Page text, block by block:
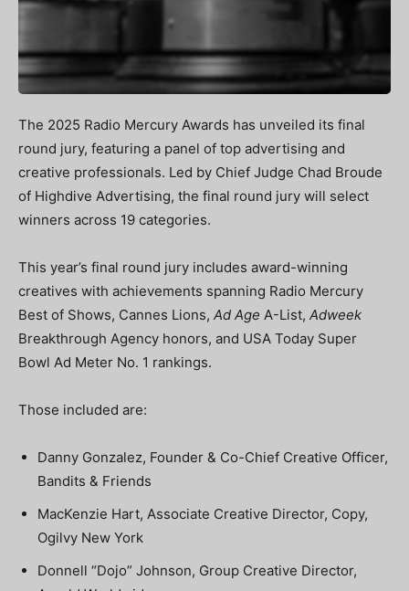
The 2025 Radio Mercury Awards has unveiled its final
round jury, featuring a panel of top advertising and
creative professionals. Led by Chief Judge Chad Broude
of Highdive Advertising, the final round jury will select
winners across 19 categories.
This year’s final round jury includes award-winning
creatives with achievements spanning Radio Mercury
Best of Shows, Cannes Lions, Ad Age A-List, Adweek
Breakthrough Agency honors, and USA Today Super
Bowl Ad Meter No. 1 rankings.
Those included are:
Danny Gonzalez, Founder & Co-Chief Creative Officer,
Bandits & Friends
MacKenzie Hart, Associate Creative Director, Copy,
Ogilvy New York
Donnell “Dojo” Johnson, Group Creative Director,